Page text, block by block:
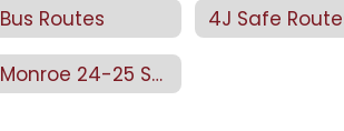
Bus Routes
Monroe 24-25 SCIP Plan